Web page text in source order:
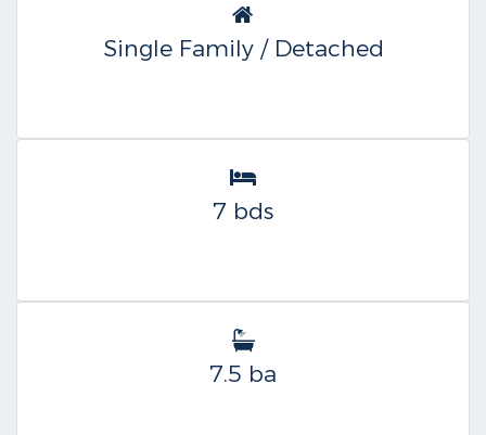
Single Family / Detached
7 bds
7.5 ba